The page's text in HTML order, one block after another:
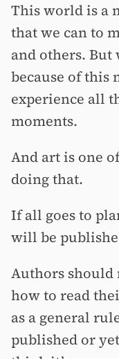
This world is a
that we can to
and others.
because of this
experience all
moments.
And art is one
doing that.
If all goes to
will be
Authors
how to read
as a general
published or